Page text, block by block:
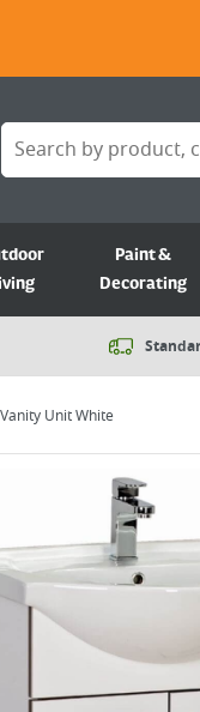
Paint &
Decorating
Unit White